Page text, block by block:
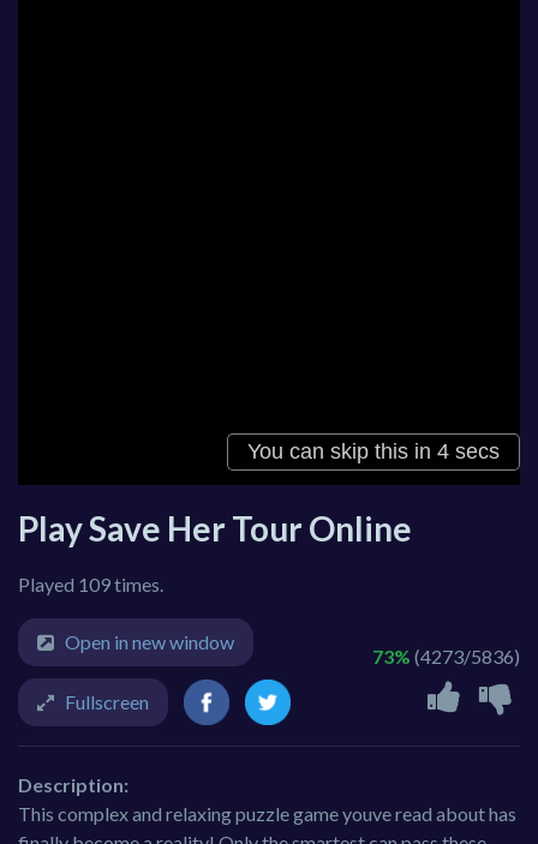
Play Save Her Tour Online
Played 109 times.
73% (4273/5836)
Open in new window
Fullscreen
Description:
This complex and relaxing puzzle game youve read about has